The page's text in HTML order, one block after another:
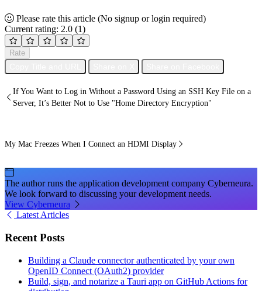
Please rate this article (No signup or login required)
Current rating: 2.0 (1)
Rate
If You Want to Log in Without a Password Using an SSH Key File on a
Server, It’s Better Not to Use "Home Directory Encryption"
My Mac Freezes When I Connect an HDMI Display
The author runs the application development company Cyberneura.
We look forward to discussing your development needs.
View Cyberneura
Latest Articles
Recent Posts
Building a Claude connector authenticated by your own
OpenID Connect (OAuth2) provider
Build, sign, and notarize a Tauri app on GitHub Actions for